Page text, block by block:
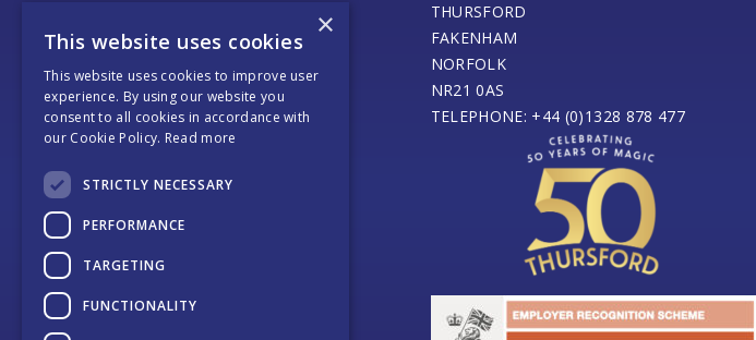
GALA DAY
STEAM ENGINE MUSEUM
THURSFORD BARN CAFE
ONLINE SHOP
JOURNEY OF LIGHT
WEDDINGS AND EVENTS
PLACES TO EAT
PLACES TO STAY
THURSFORD
FAKENHAM
NORFOLK
NR21 0AS
TELEPHONE: +44 (0)1328 878 477
×
This website uses cookies
This website uses cookies to improve user
experience. By using our website you
consent to all cookies in accordance with
our Cookie Policy. Read more
STRICTLY NECESSARY
PERFORMANCE
TARGETING
FUNCTIONALITY